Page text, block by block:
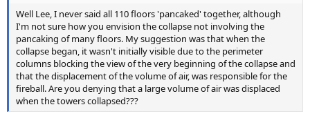
Well Lee, I never said all 110 floors 'pancaked' together, although
I'm not sure how you envision the collapse not involving the
pancaking of many floors. My suggestion was that when the
collapse began, it wasn't initially visible due to the perimeter
columns blocking the view of the very beginning of the collapse and
that the displacement of the volume of air, was responsible for the
fireball. Are you denying that a large volume of air was displaced
when the towers collapsed???